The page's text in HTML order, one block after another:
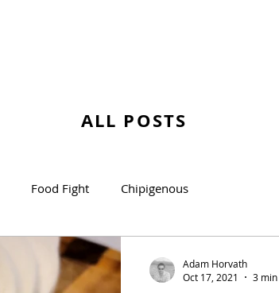
ALL POSTS
Food Fight Chipigenous
Adam Horvath
Oct 17, 2021
3